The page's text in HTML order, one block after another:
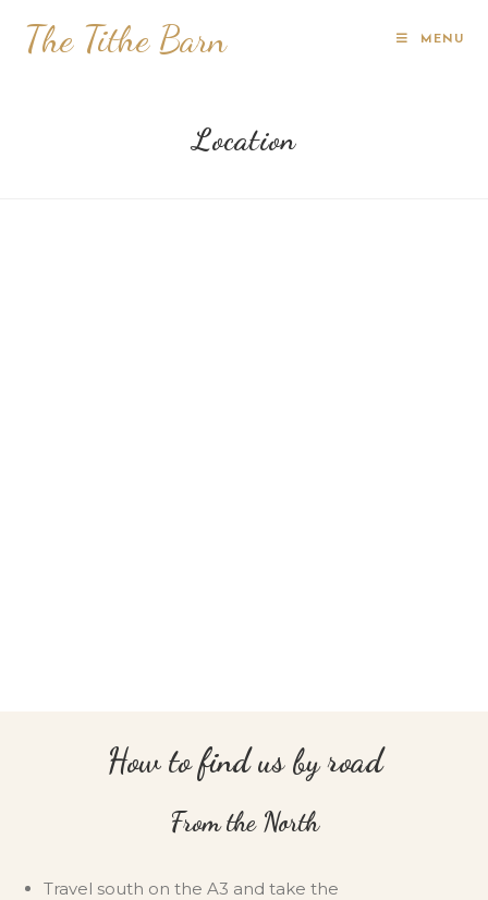
The Tithe Barn MENU
Location
How to find us by road
From the North
Travel south on the A3 and take the